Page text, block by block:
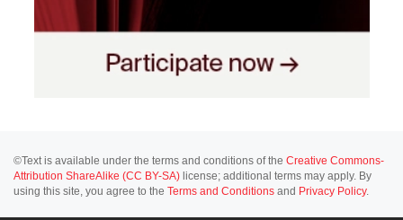
©Text is available under the terms and conditions of the Creative Commons-
Attribution ShareAlike (CC BY-SA) license; additional terms may apply. By
using this site, you agree to the Terms and Conditions and Privacy Policy.